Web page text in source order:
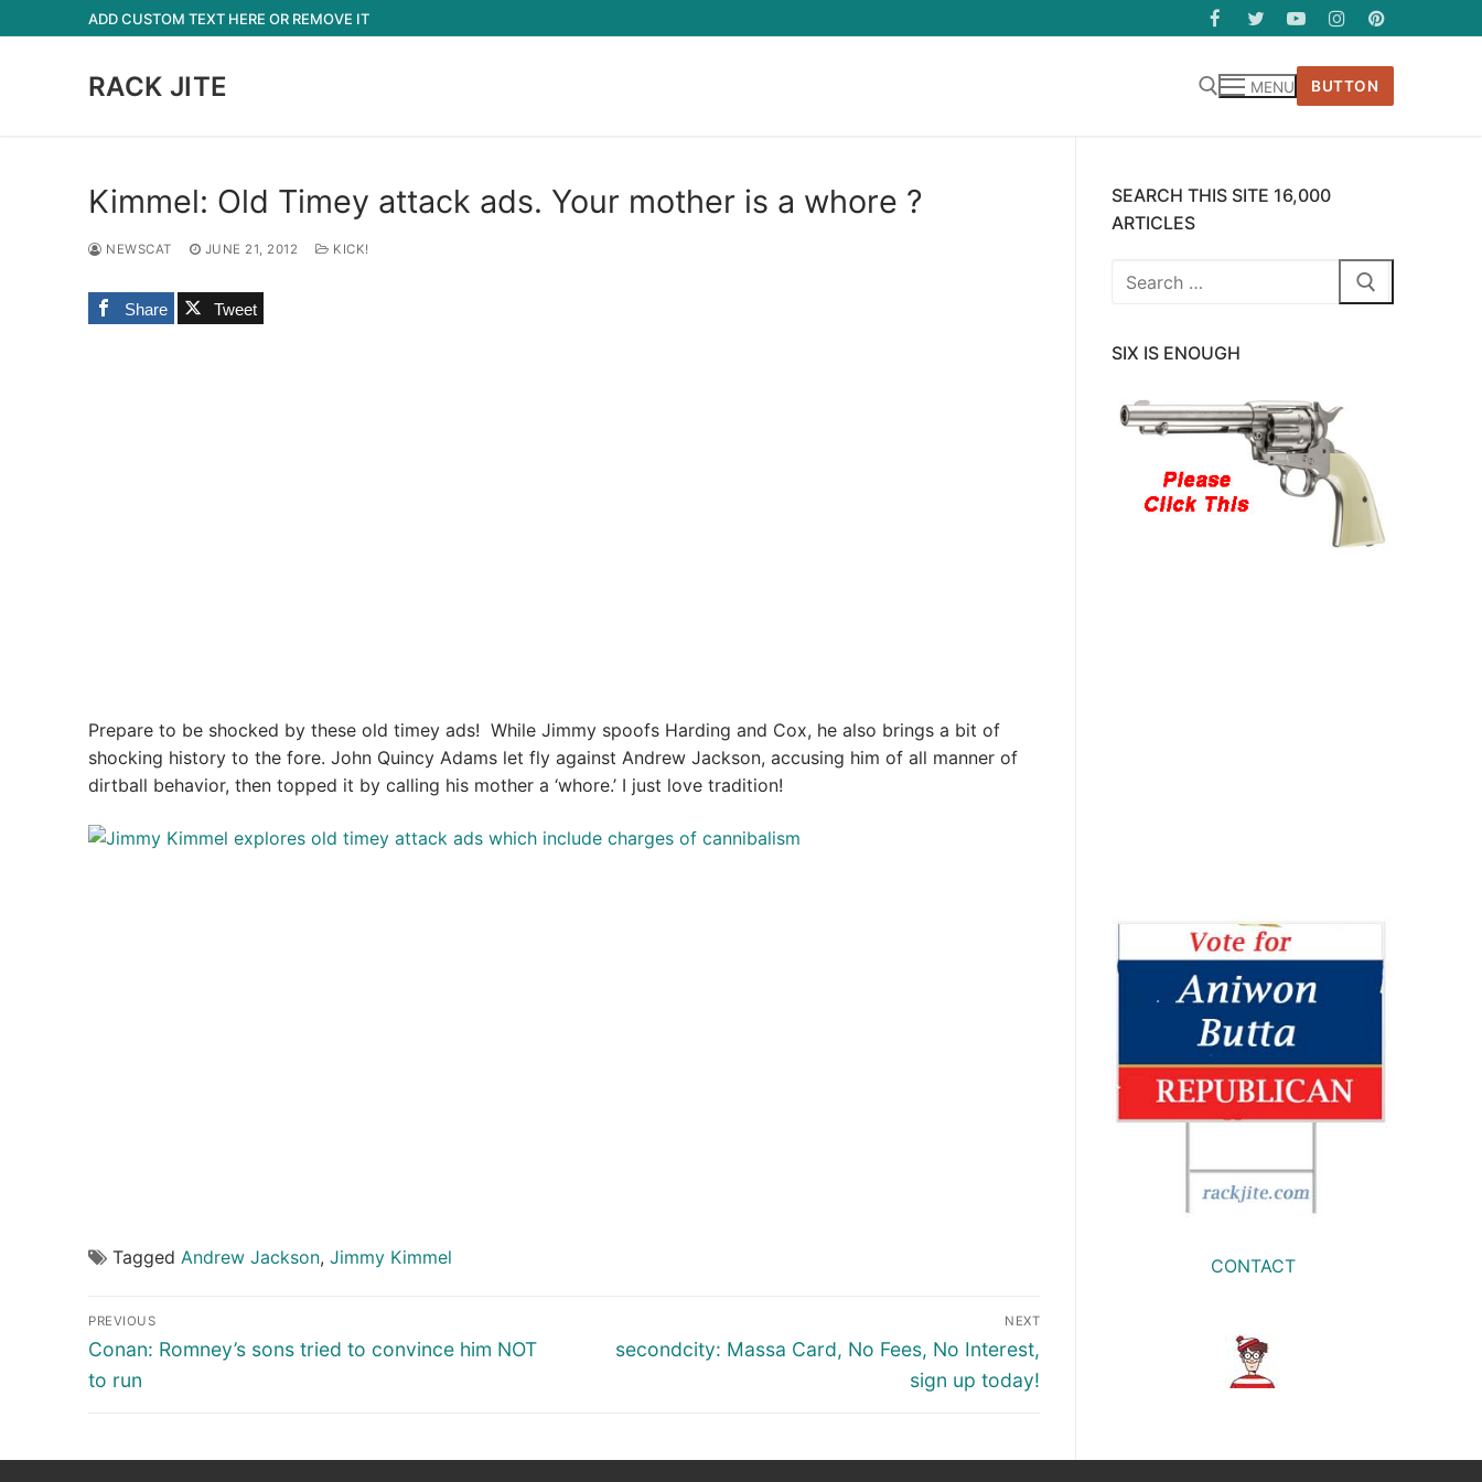
to
ADD CUSTOM TEXT HERE OR REMOVE IT
RACK JITE MENU BUTTON
Kimmel: Old Timey attack ads. Your mother is a whore ?
NEWSCAT JUNE 21, 2012 KICK!
Share Tweet
Prepare to be shocked by these old timey ads! While Jimmy spoofs Harding and Cox, he also brings a bit of
shocking history to the fore. John Quincy Adams let fly against Andrew Jackson, accusing him of all manner of
dirtball behavior, then topped it by calling his mother a ‘whore.’ I just love tradition!
Tagged Andrew Jackson, Jimmy Kimmel
Post
navigation
PREVIOUS
Previous
post:
Conan: Romney’s sons tried to convince him NOT
to run
NEXT
Next
secondcity: Massa Card, No Fees, No Interest,
sign up today!
SEARCH THIS SITE 16,000
ARTICLES
Search
SIX IS ENOUGH
CONTACT